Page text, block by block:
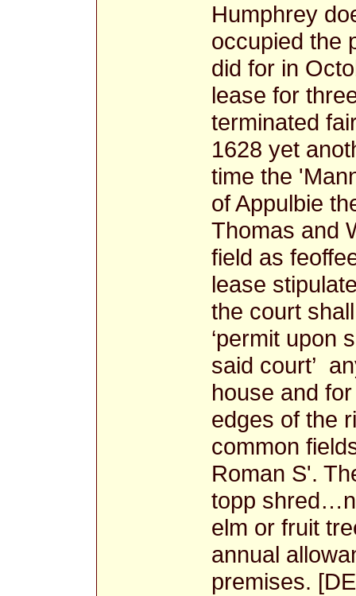
Humphrey
occupied the
did for in
lease for
terminated
1628 yet
time the
of Appulbie
Thomas and
field as
lease
the court
‘permit upon
said court’
house and
edges of the
common
Roman S'.
topp
elm or fruit
annual
premises.